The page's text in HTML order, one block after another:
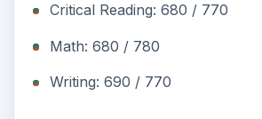
Critical Reading: 680 / 770
Math: 680 / 780
Writing: 690 / 770